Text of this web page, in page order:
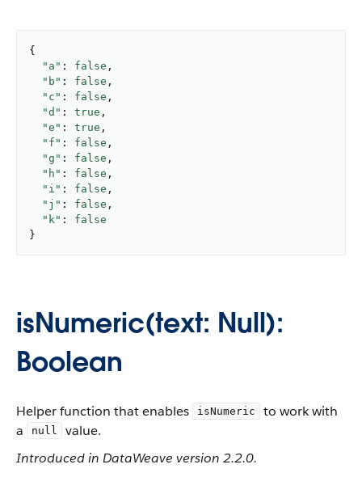
{
"a" : false ,
"b" : false ,
"c" : false ,
"d" : true ,
"e" : true ,
"f" : false ,
"g" : false ,
"h" : false ,
"i" : false ,
"j" : false ,
"k" : false
}
isNumeric(text: Null):
Boolean
Helper function that enables isNumeric
to work with
a
null
value.
Introduced in DataWeave version 2.2.0.